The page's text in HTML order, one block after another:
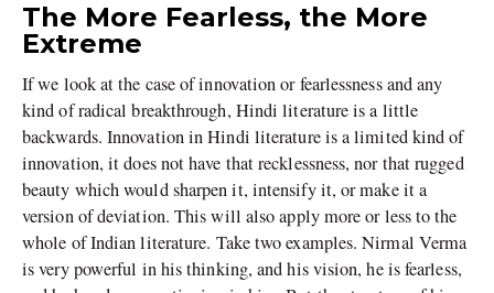
The More Fearless, the More
Extreme
If we look at the case of innovation or fearlessness and any
kind of radical breakthrough, Hindi literature is a little
backwards. Innovation in Hindi literature is a limited kind of
innovation, it does not have that recklessness, nor that rugged
beauty which would sharpen it, intensify it, or make it a
version of deviation. This will also apply more or less to the
whole of Indian literature. Take two examples. Nirmal Verma
is very powerful in his thinking, and his vision, he is fearless,